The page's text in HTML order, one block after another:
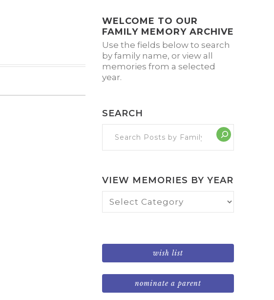
WELCOME TO OUR
FAMILY MEMORY ARCHIVE
Use the fields below to search
by family name, or view all
memories from a selected
year.
SEARCH
VIEW MEMORIES BY YEAR
Memories
wish list
nominate a parent